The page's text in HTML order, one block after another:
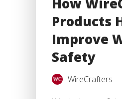
How
Products
Improve
Safety
WireCrafters